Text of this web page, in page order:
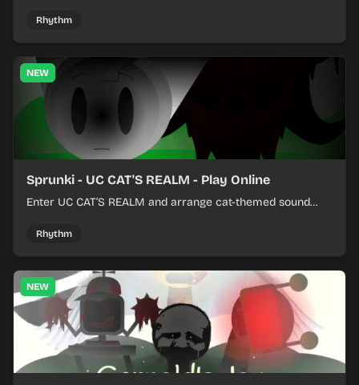
Rhythm
NEW
Sprunki - UC CAT'S REALM - Play Online
Enter UC CAT’S REALM and arrange cat-themed sound
Rhythm
NEW